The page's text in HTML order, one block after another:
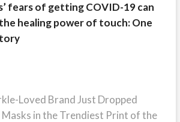
fears of getting COVID-19 can
healing power of touch: One
Loved Brand Just Dropped
Masks in the Trendiest Print of the